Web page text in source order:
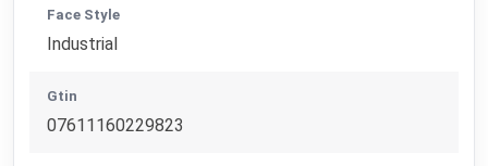
Face Style
Industrial
Gtin
07611160229823